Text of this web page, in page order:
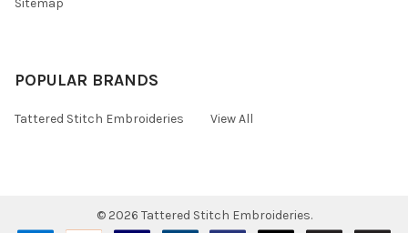
Sitemap
POPULAR BRANDS
Tattered Stitch Embroideries View All
© 2026 Tattered Stitch Embroideries.